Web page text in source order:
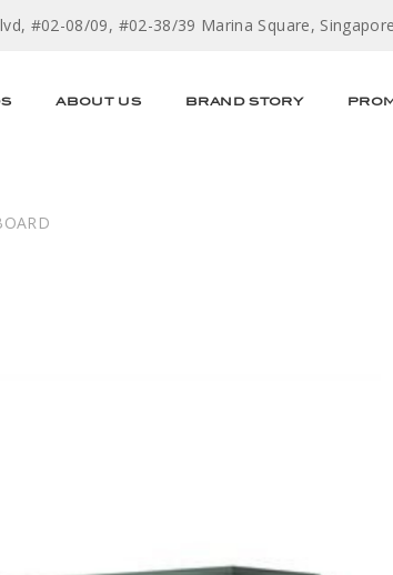
#02-08/09, #02-38/39 Marina Square,
ABOUT US BRAND STORY